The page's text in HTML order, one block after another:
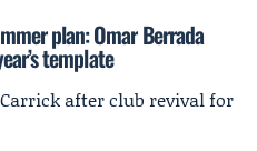
plan: Omar Berrada
template